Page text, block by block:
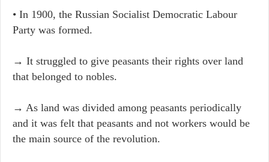
• In 1900, the Russian Socialist Democratic Labour
Party was formed.
→ It struggled to give peasants their rights over land
that belonged to nobles.
→ As land was divided among peasants periodically
and it was felt that peasants and not workers would be
the main source of the revolution.